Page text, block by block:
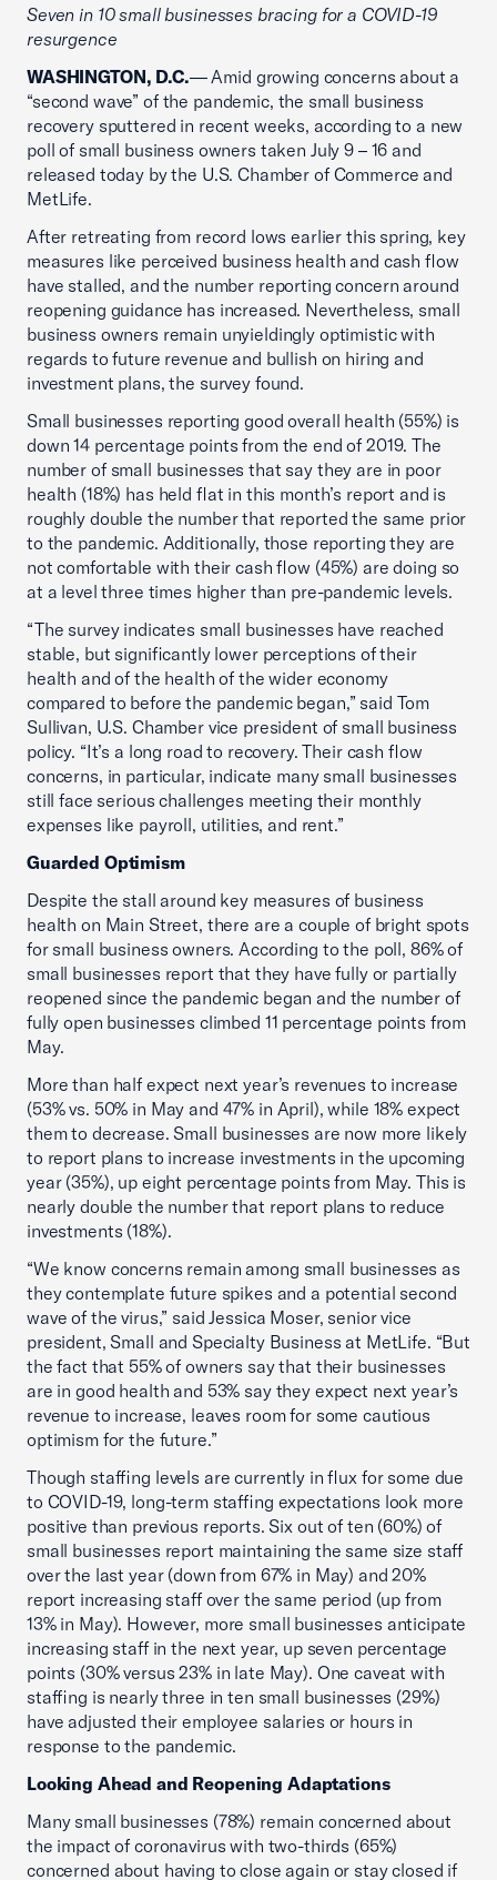
Seven in 10 small businesses bracing for a COVID-19
resurgence
WASHINGTON, D.C.— Amid growing concerns about a
“second wave” of the pandemic, the small business
recovery sputtered in recent weeks, according to a new
poll of small business owners taken July 9 – 16 and
released today by the U.S. Chamber of Commerce and
MetLife.
After retreating from record lows earlier this spring, key
measures like perceived business health and cash flow
have stalled, and the number reporting concern around
reopening guidance has increased. Nevertheless, small
business owners remain unyieldingly optimistic with
regards to future revenue and bullish on hiring and
investment plans, the survey found.
Small businesses reporting good overall health (55%) is
down 14 percentage points from the end of 2019. The
number of small businesses that say they are in poor
health (18%) has held flat in this month’s report and is
roughly double the number that reported the same prior
to the pandemic. Additionally, those reporting they are
not comfortable with their cash flow (45%) are doing so
at a level three times higher than pre-pandemic levels.
“The survey indicates small businesses have reached
stable, but significantly lower perceptions of their
health and of the health of the wider economy
compared to before the pandemic began,” said Tom
Sullivan, U.S. Chamber vice president of small business
policy. “It’s a long road to recovery. Their cash flow
concerns, in particular, indicate many small businesses
still face serious challenges meeting their monthly
expenses like payroll, utilities, and rent.”
Guarded Optimism
Despite the stall around key measures of business
health on Main Street, there are a couple of bright spots
for small business owners. According to the poll, 86% of
small businesses report that they have fully or partially
reopened since the pandemic began and the number of
fully open businesses climbed 11 percentage points from
May.
More than half expect next year’s revenues to increase
(53% vs. 50% in May and 47% in April), while 18% expect
them to decrease. Small businesses are now more likely
to report plans to increase investments in the upcoming
year (35%), up eight percentage points from May. This is
nearly double the number that report plans to reduce
investments (18%).
“We know concerns remain among small businesses as
they contemplate future spikes and a potential second
wave of the virus,” said Jessica Moser, senior vice
president, Small and Specialty Business at MetLife. “But
the fact that 55% of owners say that their businesses
are in good health and 53% say they expect next year’s
revenue to increase, leaves room for some cautious
optimism for the future.”
Though staffing levels are currently in flux for some due
to COVID-19, long-term staffing expectations look more
positive than previous reports. Six out of ten (60%) of
small businesses report maintaining the same size staff
over the last year (down from 67% in May) and 20%
report increasing staff over the same period (up from
13% in May). However, more small businesses anticipate
increasing staff in the next year, up seven percentage
points (30% versus 23% in late May). One caveat with
staffing is nearly three in ten small businesses (29%)
have adjusted their employee salaries or hours in
response to the pandemic.
Looking Ahead and Reopening Adaptations
Many small businesses (78%) remain concerned about
the impact of coronavirus with two-thirds (65%)
concerned about having to close again or stay closed if